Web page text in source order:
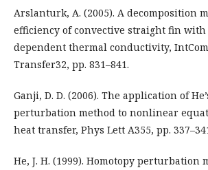
Arslanturk, A. (2005). A decomposition
efficiency of convective straight fin
dependent thermal conductivity,
Transfer32, pp. 831–841.
Ganji, D. D. (2006). The application of
perturbation method to nonlinear
heat transfer, Phys Lett A355, pp.
He, J. H. (1999). Homotopy perturbation